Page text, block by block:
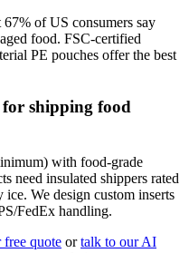
of US consumers say
food. FSC-certified
PE pouches offer the best
shipping food
with food-grade
need insulated shippers rated
We design custom inserts
FedEx handling.
free quote ortalk to our AI